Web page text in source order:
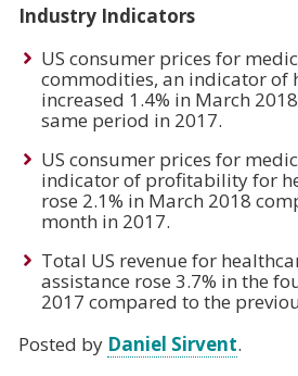
Industry Indicators
US consumer prices for
commodities, an indicator of
increased 1.4% in March
same period in 2017.
US consumer prices for
indicator of profitability for
rose 2.1% in March 2018
month in 2017.
Total US revenue for
assistance rose 3.7% in the
2017 compared to the
Posted by Daniel Sirvent.